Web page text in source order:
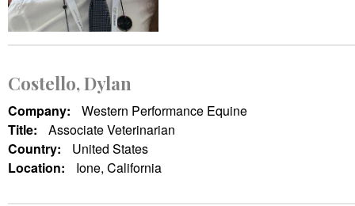
Costello, Dylan
Company:
Western Performance Equine
Title:
Associate Veterinarian
Country:
United States
Location:
Ione, California